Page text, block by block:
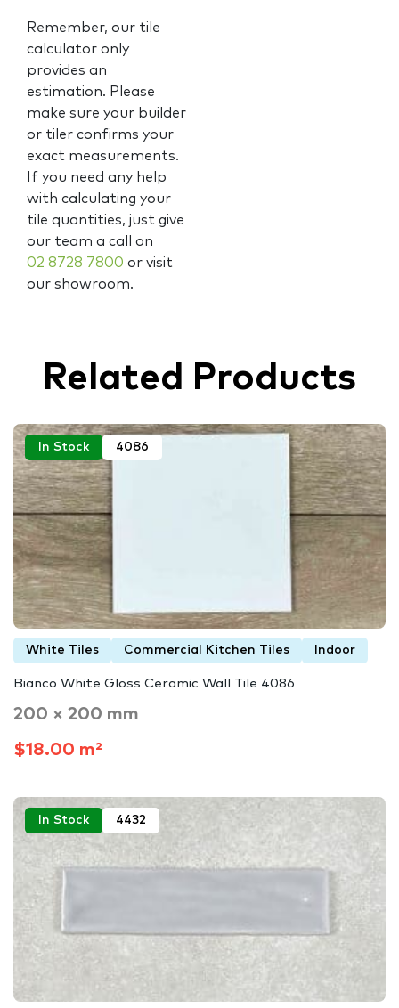
Remember, our tile
calculator only
provides an
estimation. Please
make sure your builder
or tiler confirms your
exact measurements.
If you need any help
with calculating your
tile quantities, just give
our team a call on
02 8728 7800 or visit
our showroom.
Related Products
In Stock 4086
White Tiles Commercial Kitchen Tiles Indoor
Bianco White Gloss Ceramic Wall Tile 4086
200 × 200 mm
$18.00 m²
In Stock 4432